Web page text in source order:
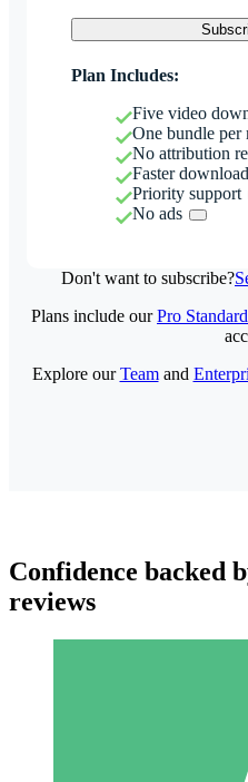
Plan Includes:
Five video
One bundle per
No attribution
Faster
Priority support
No ads
Don't want to subscribe?
Plans include ourPro
Explore ourTeamand
Confidence backed
reviews